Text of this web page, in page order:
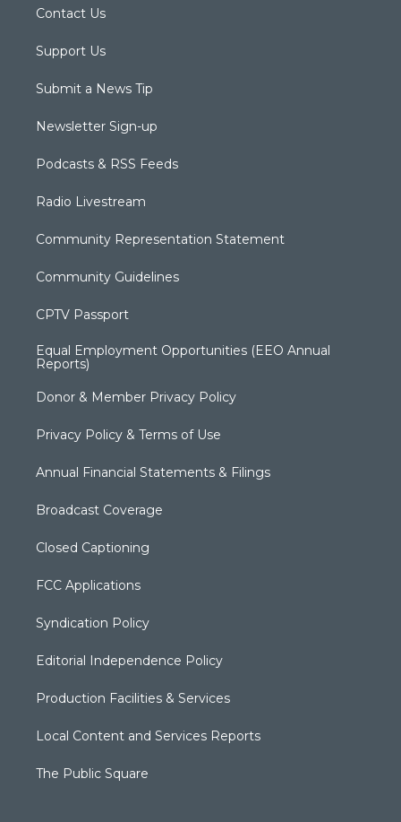
Contact Us
Support Us
Submit a News Tip
Newsletter Sign-up
Podcasts & RSS Feeds
Radio Livestream
Community Representation Statement
Community Guidelines
CPTV Passport
Equal Employment Opportunities (EEO Annual
Reports)
Donor & Member Privacy Policy
Privacy Policy & Terms of Use
Annual Financial Statements & Filings
Broadcast Coverage
Closed Captioning
FCC Applications
Syndication Policy
Editorial Independence Policy
Production Facilities & Services
Local Content and Services Reports
The Public Square